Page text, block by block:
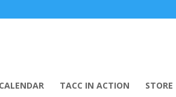
TACC IN ACTION STORE